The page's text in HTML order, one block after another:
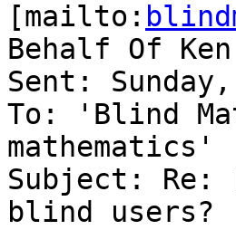
[mailto:
Behalf Of
Sent:
To: 'Blind
mathematics'
Subject: Re:
blind users?